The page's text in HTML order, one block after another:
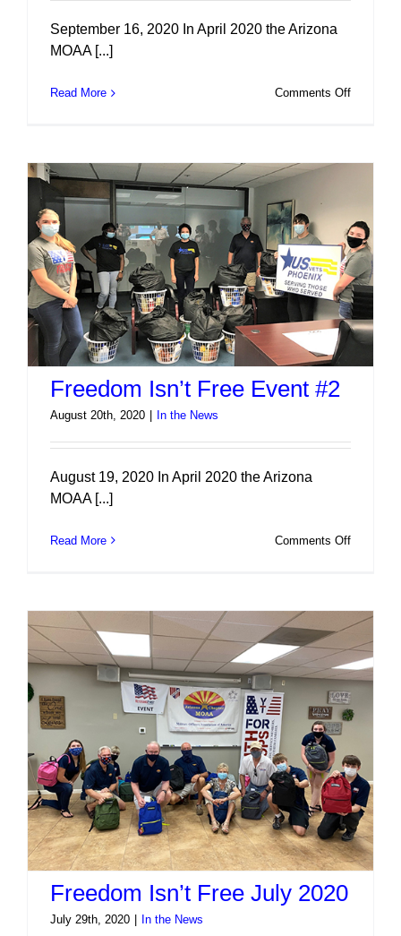
September 16, 2020 In April 2020 the Arizona
MOAA [...]
Read More Comments Offon
Sept
Freedom Isn’t Free Event #2
August 20th, 2020 In the News
August 19, 2020 In April 2020 the Arizona
MOAA [...]
Read More Comments Offon
#2
Freedom Isn’t Free July 2020
July 29th, 2020 | In the News